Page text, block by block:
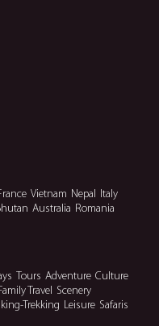
Vietnam Nepal
Italy
Australia Romania
Tours Adventure Culture
Family Travel Scenery
Trekking Leisure Safaris